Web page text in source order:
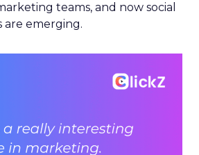
teams, and now social
are emerging.